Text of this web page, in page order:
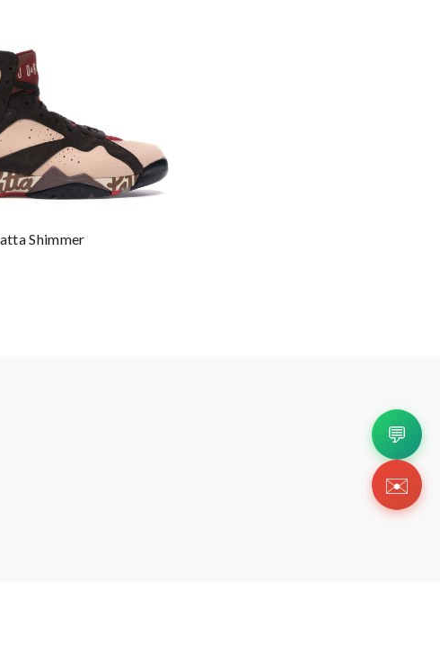
Shimmer
💬
✉️